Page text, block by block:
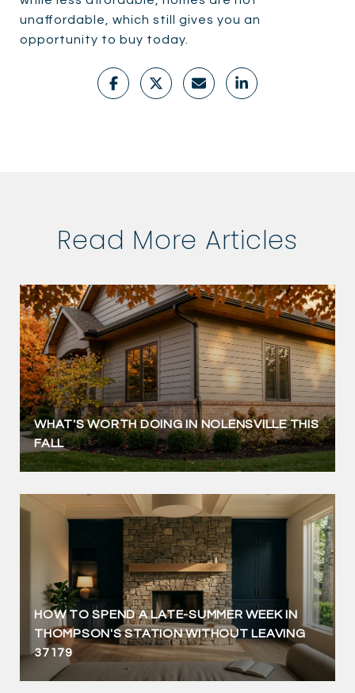
unaffordable, which still gives you an
opportunity to buy today.
Read More Articles
WHAT'S WORTH DOING IN NOLENSVILLE THIS
FALL
HOW TO SPEND A LATE-SUMMER WEEK IN
THOMPSON'S STATION WITHOUT LEAVING
37179